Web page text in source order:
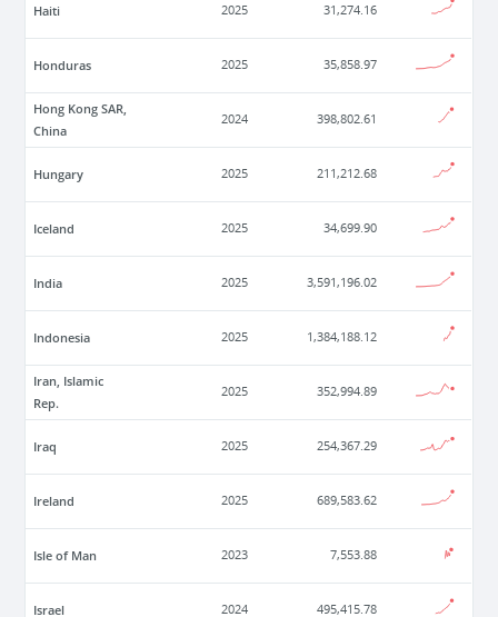
Haiti 2025 31,274.16
Honduras 2025 35,858.97
Hong Kong SAR,
China
2024 398,802.61
Hungary 2025 211,212.68
Iceland 2025 34,699.90
India 2025 3,591,196.02
Indonesia 2025 1,384,188.12
Iran, Islamic
Rep.
2025 352,994.89
Iraq 2025 254,367.29
Ireland 2025 689,583.62
Isle of Man 2023 7,553.88
Israel 2024 495,415.78